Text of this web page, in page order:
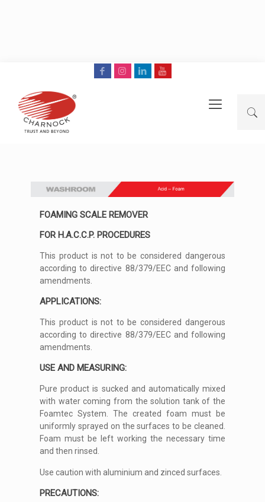
FOAMING SCALE REMOVER
FOR H.A.C.C.P. PROCEDURES
This product is not to be considered dangerous
according to directive 88/379/EEC and following
amendments.
APPLICATIONS:
This product is not to be considered dangerous
according to directive 88/379/EEC and following
amendments.
USE AND MEASURING:
Pure product is sucked and automatically mixed
with water coming from the solution tank of the
Foamtec System. The created foam must be
uniformly sprayed on the surfaces to be cleaned.
Foam must be left working the necessary time
and then rinsed.
Use caution with aluminium and zinced surfaces.
PRECAUTIONS: